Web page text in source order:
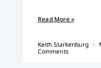
Read More »
Keith Starkenburg
Comments